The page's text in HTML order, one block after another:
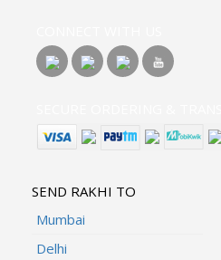
SEND RAKHI TO
Mumbai
Delhi